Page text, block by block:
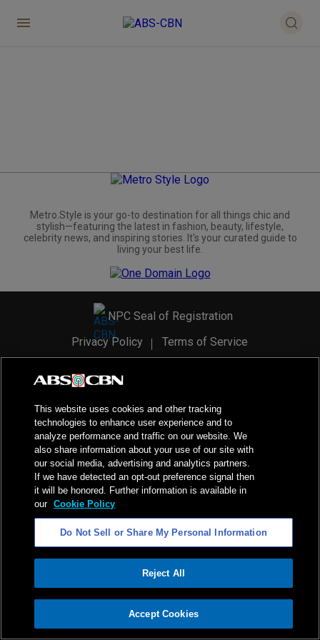
ADVERTISEMENT
Metro.Style is your go-to destination for all things chic and
stylish—featuring the latest in fashion, beauty, lifestyle,
celebrity news, and inspiring stories. It's your curated guide to
living your best life.
NPC Seal of Registration
Privacy Policy
Terms of Service
2026ABS-CBN Corporation. All Rights Reserved.
This website uses cookies and other tracking
technologies to enhance user experience and to
analyze performance and traffic on our website. We
also share information about your use of our site with
our social media, advertising and analytics partners.
If we have detected an opt-out preference signal then
it will be honored. Further information is available in
our Cookie Policy
Do Not Sell or Share My Personal Information
Reject All
Accept Cookies